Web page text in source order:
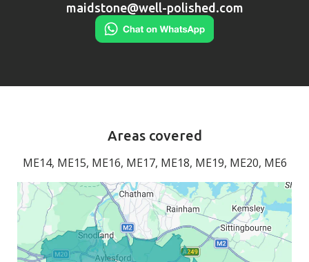
maidstone@well-polished.com
Areas covered
ME14, ME15, ME16, ME17, ME18, ME19, ME20, ME6